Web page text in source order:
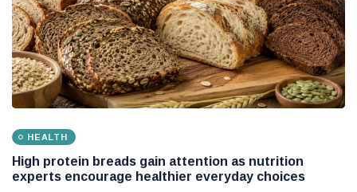
HEALTH
High protein breads gain attention as nutrition
experts encourage healthier everyday choices